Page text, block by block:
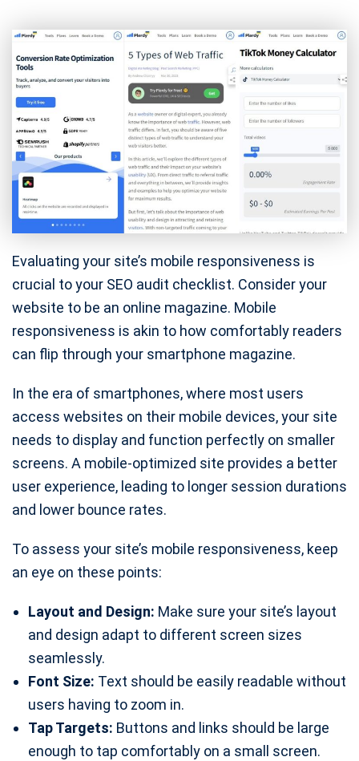
Evaluating your site’s mobile responsiveness is
crucial to your SEO audit checklist. Consider your
website to be an online magazine. Mobile
responsiveness is akin to how comfortably readers
can flip through your smartphone magazine.
In the era of smartphones, where most users
access websites on their mobile devices, your site
needs to display and function perfectly on smaller
screens. A mobile-optimized site provides a better
user experience, leading to longer session durations
and lower bounce rates.
To assess your site’s mobile responsiveness, keep
an eye on these points:
Layout and Design: Make sure your site’s layout
and design adapt to different screen sizes
seamlessly.
Font Size: Text should be easily readable without
users having to zoom in.
Tap Targets: Buttons and links should be large
enough to tap comfortably on a small screen.